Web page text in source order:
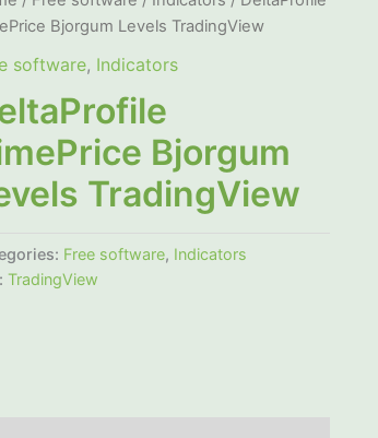
Bjorgum Levels TradingView
software, Indicators
Bjorgum
TradingView
Free software, Indicators
TradingView